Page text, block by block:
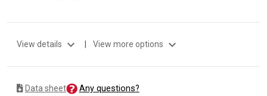
View details expand_more | View more options expand_more
Data sheet Any questions?